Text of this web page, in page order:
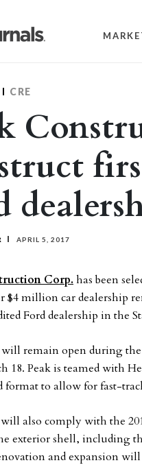
CRE
APRIL 5, 2017
Corp. has been
$4 million car dealership
Ford dealership in the
remain open during
18. Peak is teamed with
format to allow for fast-
also comply with the
exterior shell, including
and expansion